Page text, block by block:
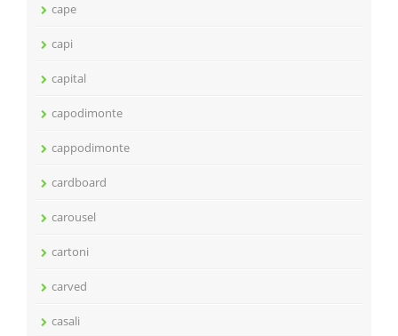
cape
capi
capital
capodimonte
cappodimonte
cardboard
carousel
cartoni
carved
casali